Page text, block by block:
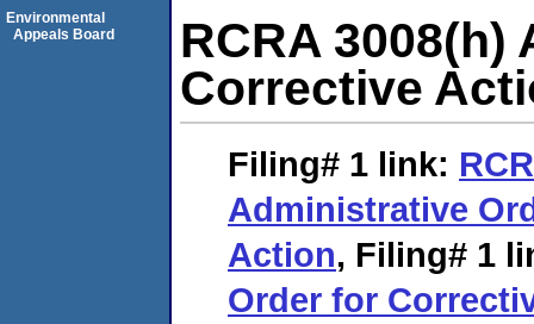
RCRA
Corrective
Filing# 1 link:
Administrative
Action, Filing# 1
Order for
Environmental
Appeals Board